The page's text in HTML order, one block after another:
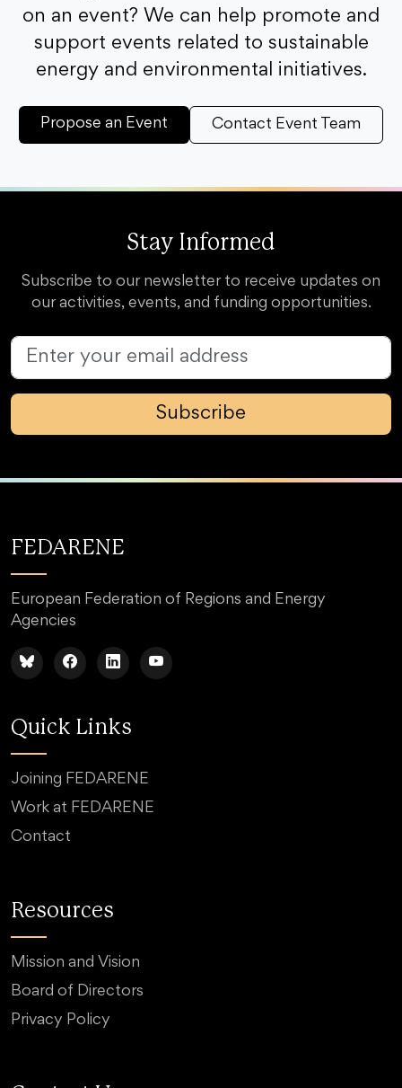
on an event? We can help promote and
support events related to sustainable
energy and environmental initiatives.
Propose an Event Contact Event Team
Stay Informed
Subscribe to our newsletter to receive updates on
our activities, events, and funding opportunities.
Subscribe
FEDARENE
European Federation of Regions and Energy
Agencies
Quick Links
Joining FEDARENE
Work at FEDARENE
Contact
Resources
Mission and Vision
Board of Directors
Privacy Policy